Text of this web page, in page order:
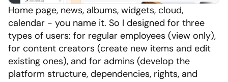
Home page, news, albums, widgets, cloud,
calendar - you name it. So I designed for three
types of users: for regular employees (view only),
for content creators (create new items and edit
existing ones), and for admins (develop the
platform structure, dependencies, rights, and